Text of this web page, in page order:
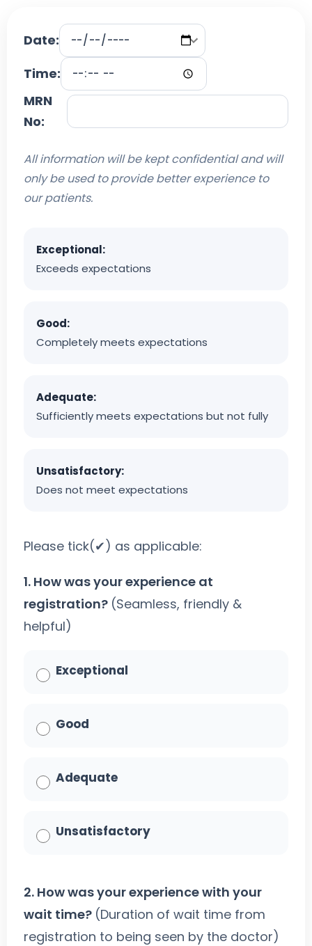
Date:
Time:
MRN
No:
All information will be kept confidential and will
only be used to provide better experience to
our patients.
Exceptional:
Exceeds expectations
Good:
Completely meets expectations
Adequate:
Sufficiently meets expectations but not fully
Unsatisfactory:
Does not meet expectations
Please tick(✔) as applicable:
1. How was your experience at
registration? (Seamless, friendly &
helpful)
Exceptional
Good
Adequate
Unsatisfactory
2. How was your experience with your
wait time? (Duration of wait time from
registration to being seen by the doctor)